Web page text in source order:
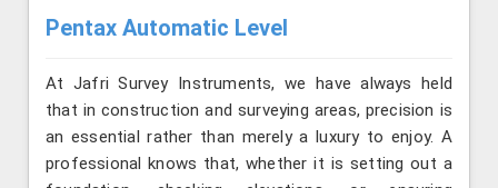
Pentax Automatic Level
At Jafri Survey Instruments, we have always held
that in construction and surveying areas, precision is
an essential rather than merely a luxury to enjoy. A
professional knows that, whether it is setting out a